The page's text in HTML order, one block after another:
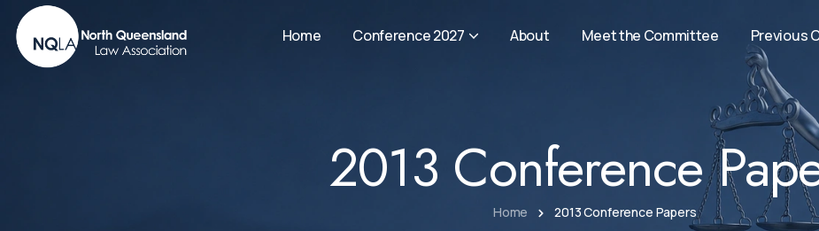
Home Conference 2027 About Meet the Committee Previous
2013 Conference
Home 2013 Conference Papers